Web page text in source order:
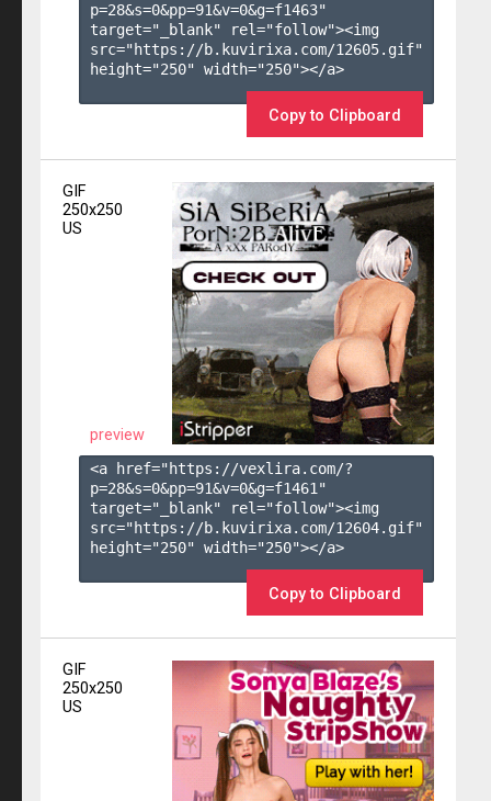
p=28&s=0&pp=91&v=0&g=f1463"
target="_blank" rel="follow"><img
src="https://b.kuvirixa.com/12605.gif"
height="250" width="250"></a>
Copy to Clipboard
GIF
250x250
US
preview
<a href="https://vexlira.com/?
p=28&s=0&pp=91&v=0&g=f1461 "
target="_blank" rel="follow"><img
src="https://b.kuvirixa.com/12604.gif"
height="250" width="250"></a>
Copy to Clipboard
GIF
250x250
US